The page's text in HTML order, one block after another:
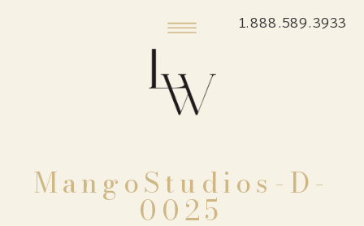
1.888.589.3933
MangoStudios-D-
0025